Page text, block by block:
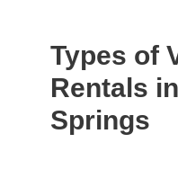
Types of
Rentals
Springs